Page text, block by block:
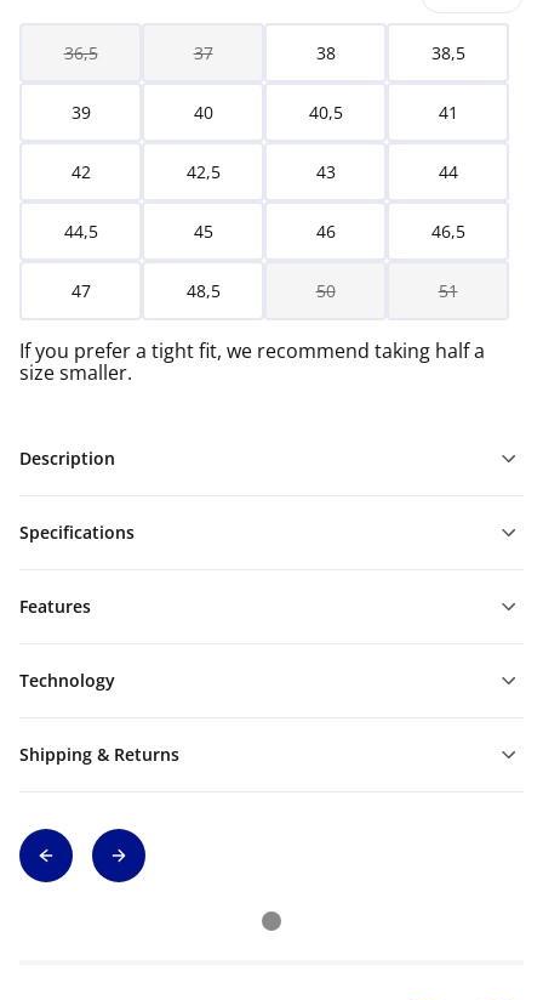
36,5 37 38 38,5
39 40 40,5 41
42 42,5 43 44
44,5 45 46 46,5
47 48,5 50 51
If you prefer a tight fit, we recommend taking half a
size smaller.
Description
Specifications
Features
Technology
Shipping & Returns